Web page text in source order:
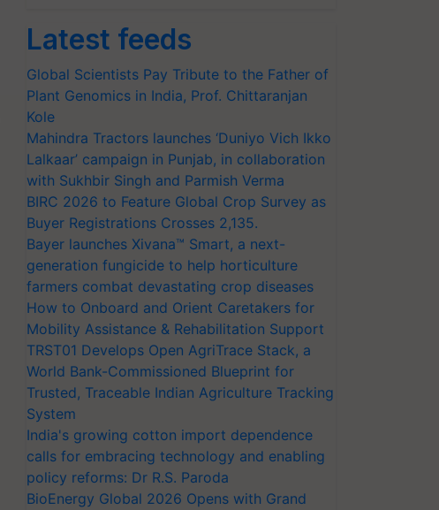
Latest feeds
Global Scientists Pay Tribute to the Father of
Plant Genomics in India, Prof. Chittaranjan
Kole
Mahindra Tractors launches ‘Duniyo Vich Ikko
Lalkaar’ campaign in Punjab, in collaboration
with Sukhbir Singh and Parmish Verma
BIRC 2026 to Feature Global Crop Survey as
Buyer Registrations Crosses 2,135.
Bayer launches Xivana™ Smart, a next-
generation fungicide to help horticulture
farmers combat devastating crop diseases
How to Onboard and Orient Caretakers for
Mobility Assistance & Rehabilitation Support
TRST01 Develops Open AgriTrace Stack, a
World Bank-Commissioned Blueprint for
Trusted, Traceable Indian Agriculture Tracking
System
India's growing cotton import dependence
calls for embracing technology and enabling
policy reforms: Dr R.S. Paroda
BioEnergy Global 2026 Opens with Grand